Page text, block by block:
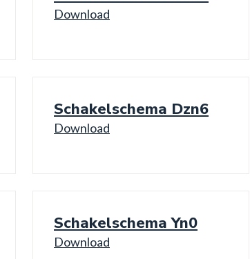
Download
Schakelschema Dzn6
Download
Schakelschema Yn0
Download